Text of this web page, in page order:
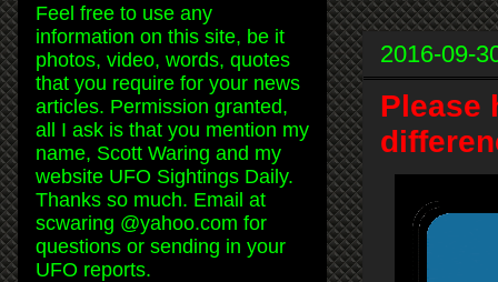
2016-09-
Please
Feel free to use any
information on this site, be it
photos, video, words, quotes
that you require for your news
articles. Permission granted,
all I ask is that you mention my
name, Scott Waring and my
website UFO Sightings Daily.
Thanks so much. Email at
scwaring @yahoo.com for
questions or sending in your
UFO reports.